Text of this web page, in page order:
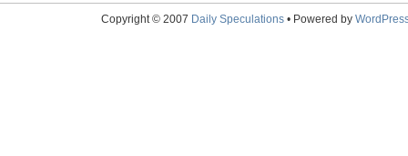
Copyright © 2007 Daily Speculations• Powered by